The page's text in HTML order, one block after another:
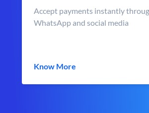
Accept payments instantly
WhatsApp and social media
Know More